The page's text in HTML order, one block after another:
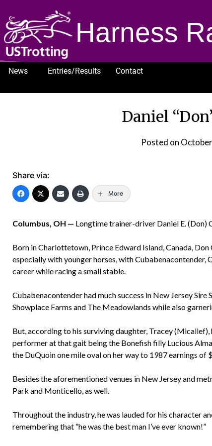
Harness
News Entries/Results
Contact
Daniel
Posted on
Share via:
More
Columbus, OH — Longtime trainer-driver Daniel E. (Don)
Born in Charlottetown, Prince Edward Island, Canada,
especially with younger horses, with Cubabenacontender,
career while racing a small stable.
Cubabenacontender had much success in New Jersey
Showplace Farms and The Meadowlands while also
But, according to his surviving daughter, Tracey
performer at that gait being the Bonefish filly Lucious
the DuQuoin one mile oval on her way to 1987 earnings
Besides the aforementioned venues in New Jersey and
Park and Monticello, as well.
Throughout the industry, he was lauded for his character
remembering that ”he was the best man I’ve ever known!”